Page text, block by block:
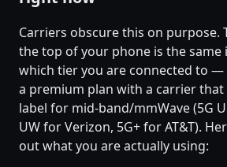
Carriers obscure this on purpose.
the top of your phone is the same
which tier you are connected to —
a premium plan with a carrier
label for mid-band/mmWave (5G
UW for Verizon, 5G+ for AT&T).
out what you are actually using: